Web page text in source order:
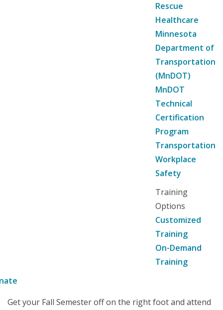
Rescue
Healthcare
Minnesota
Department of
Transportation
(MnDOT)
MnDOT
Technical
Certification
Program
Transportation
Workplace
Safety
Training
Options
Customized
Training
On-Demand
Training
Get your Fall Semester off on the right foot and attend